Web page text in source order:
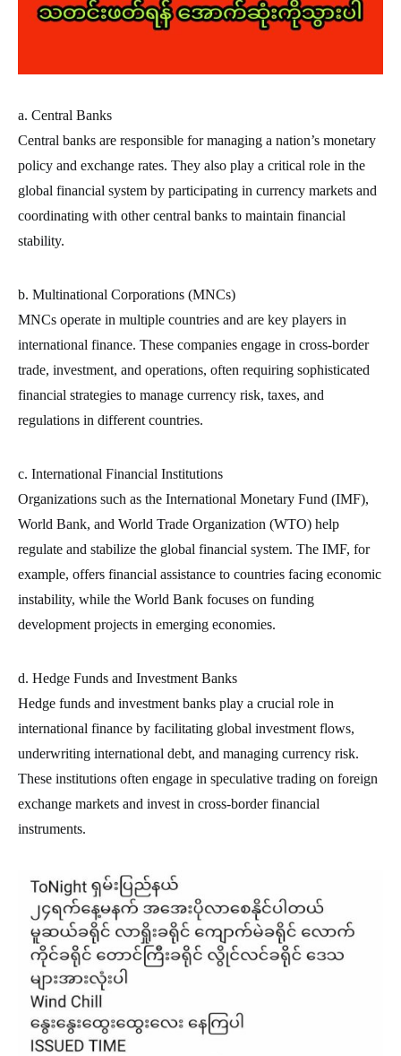
a. Central Banks
Central banks are responsible for managing a nation’s monetary
policy and exchange rates. They also play a critical role in the
global financial system by participating in currency markets and
coordinating with other central banks to maintain financial
stability.
b. Multinational Corporations (MNCs)
MNCs operate in multiple countries and are key players in
international finance. These companies engage in cross-border
trade, investment, and operations, often requiring sophisticated
financial strategies to manage currency risk, taxes, and
regulations in different countries.
c. International Financial Institutions
Organizations such as the International Monetary Fund (IMF),
World Bank, and World Trade Organization (WTO) help
regulate and stabilize the global financial system. The IMF, for
example, offers financial assistance to countries facing economic
instability, while the World Bank focuses on funding
development projects in emerging economies.
d. Hedge Funds and Investment Banks
Hedge funds and investment banks play a crucial role in
international finance by facilitating global investment flows,
underwriting international debt, and managing currency risk.
These institutions often engage in speculative trading on foreign
exchange markets and invest in cross-border financial
instruments.